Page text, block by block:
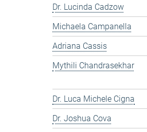
Dr. Lucinda Cadzow
Michaela Campanella
Adriana Cassis
Mythili Chandrasekhar
Dr. Luca Michele Cigna
Dr. Joshua Cova